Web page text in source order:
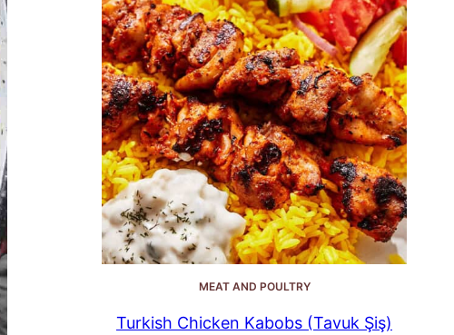
MEAT AND POULTRY
Turkish Chicken Kabobs (Tavuk Şiş)